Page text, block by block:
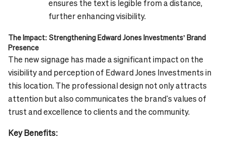
ensures the text is legible from a distance,
further enhancing visibility.
The Impact: Strengthening Edward Jones Investments’ Brand
Presence
The new signage has made a significant impact on the
visibility and perception of Edward Jones Investments in
this location. The professional design not only attracts
attention but also communicates the brand's values of
trust and excellence to clients and the community.
Key Benefits: